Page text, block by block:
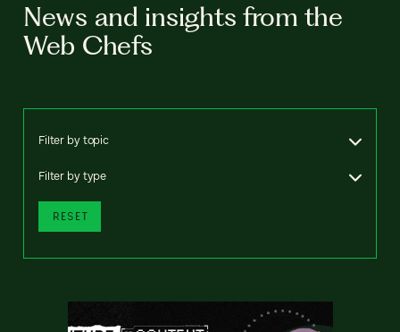
News and insights from the
Web Chefs
Filter by topic
Filter by type
RESET